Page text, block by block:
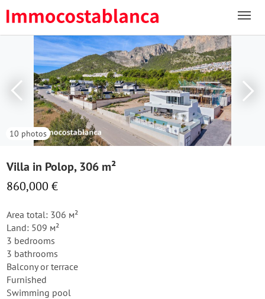
10 photos
Villa in Polop, 306 m²
860,000 €
Area total: 306 м²
Land: 509 м²
3 bedrooms
3 bathrooms
Balcony or terrace
Furnished
Swimming pool